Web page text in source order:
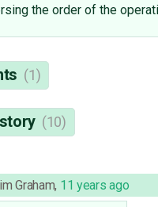
the order of the
(1)
(10)
Graham, 11 years ago